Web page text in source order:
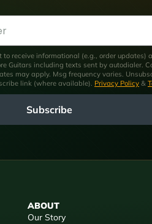
receive informational (e.g., order updates)
Guitars including texts sent by autodialer.
may apply. Msg frequency varies.
link (where available). Privacy Policy &
Subscribe
ABOUT
Our Story